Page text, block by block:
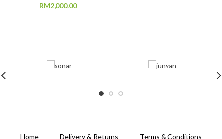
RM2,000.00
Home Delivery & Returns Terms & Conditions